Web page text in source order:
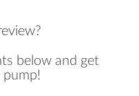
below and get
pump!